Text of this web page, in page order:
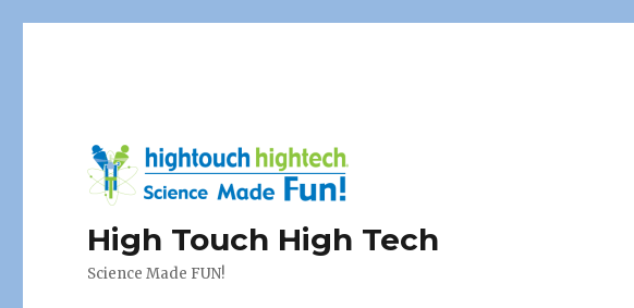
High Touch High Tech
Science Made FUN!